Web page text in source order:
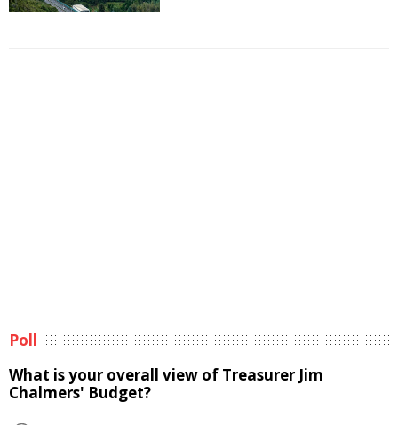
Poll
What is your overall view of Treasurer Jim
Chalmers' Budget?